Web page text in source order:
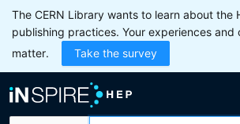
The CERN Library wants to learn about the
publishing practices. Your experiences and
matter.
Take the survey